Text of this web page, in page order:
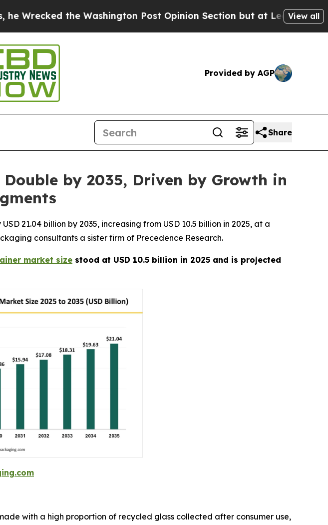
Washington Post Opinion Section but at Least he's out... For a
View all
Provided by AGP
Share
by 2035, Driven by Growth in
21.04 billion by 2035, increasing from USD 10.5 billion in 2025, at a
consultants a sister firm of Precedence Research.
market size stood at USD 10.5 billion in 2025 and is projected
with a high proportion of recycled glass collected after consumer use,